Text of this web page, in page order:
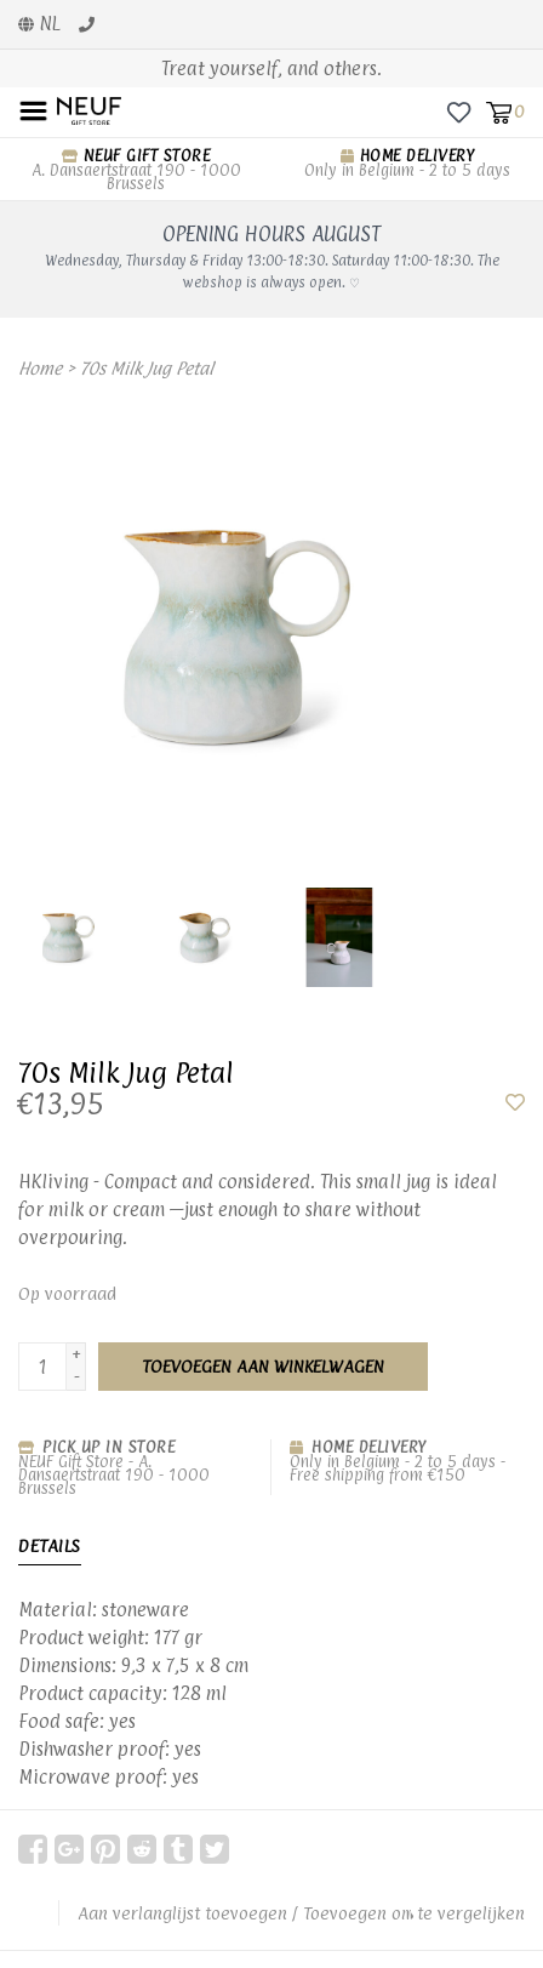
NL
Treat yourself, and others.
0
NEUF GIFT STORE
A. Dansaertstraat 190 - 1000
Brussels
HOME DELIVERY
Only in Belgium - 2 to 5 days
OPENING HOURS AUGUST
Wednesday, Thursday & Friday 13:00-18:30. Saturday 11:00-18:30. The
webshop is always open. ♡
Home> 70s Milk Jug Petal
70s Milk Jug Petal
€13,95
HKliving - Compact and considered. This small jug is ideal
for milk or cream —just enough to share without
overpouring.
Op voorraad
+
-
TOEVOEGEN AAN WINKELWAGEN
PICK UP IN STORE
NEUF Gift Store - A.
Dansaertstraat 190 - 1000
Brussels
HOME DELIVERY
Only in Belgium - 2 to 5 days -
Free shipping from €150
DETAILS
Material: stoneware
Product weight: 177 gr
Dimensions: 9,3 x 7,5 x 8 cm
Product capacity: 128 ml
Food safe: yes
Dishwasher proof: yes
Microwave proof: yes
Aan verlanglijst toevoegen / Toevoegen om te vergelijken